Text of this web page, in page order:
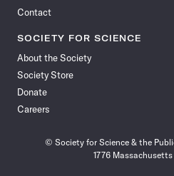
Contact
SOCIETY FOR SCIENCE
About the Society
Society Store
Donate
Careers
© Society for Science & the
1776